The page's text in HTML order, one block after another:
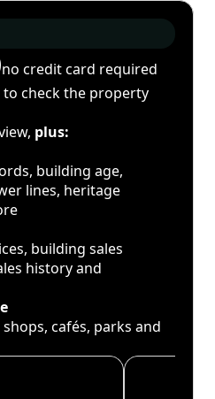
no credit card required
check the property
plus:
building age,
lines, heritage
building sales
history and
cafés, parks and